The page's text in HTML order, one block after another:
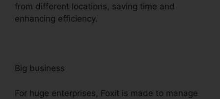
from different locations, saving time and
enhancing efficiency.
Big business
For huge enterprises, Foxit is made to manage